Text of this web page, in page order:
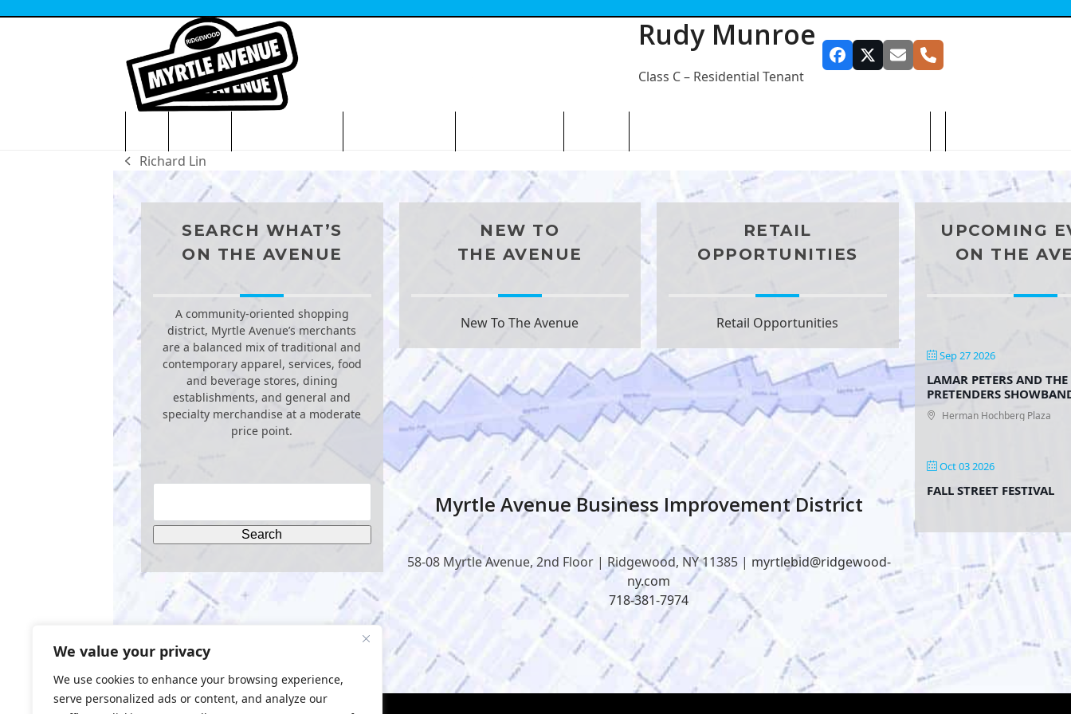
We value your privacy
We use cookies to enhance your browsing experience,
serve personalized ads or content, and analyze our
Facebook
TwitterEmailPhone
Rudy Munroe
Class C – Residential Tenant
previous
Richard Lin
SEARCH WHAT’S
ON THE AVENUE
A community-oriented shopping
district, Myrtle Avenue’s merchants
are a balanced mix of traditional and
contemporary apparel, services, food
and beverage stores, dining
establishments, and general and
specialty merchandise at a moderate
price point.
NEW TO
THE AVENUE
New To The Avenue
RETAIL
OPPORTUNITIES
Retail Opportunities
UPCOMING
ON THE
Sep 27 2026
LAMAR PETERS AND THE
PRETENDERS
Herman Hochberg Plaza
Oct 03 2026
FALL STREET FESTIVAL
Myrtle Avenue Business Improvement District
58-08 Myrtle Avenue, 2nd Floor | Ridgewood, NY 11385 | myrtlebid@ridgewood-
ny.com
718-381-7974